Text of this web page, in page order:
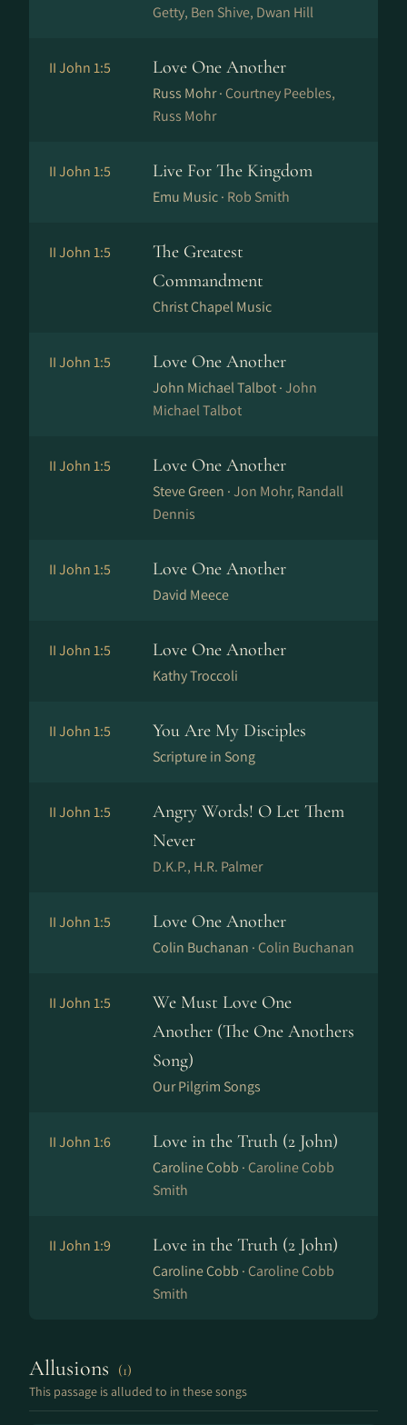
Getty, Ben Shive, Dwan Hill
II John 1:5 Love One Another
Russ Mohr · Courtney Peebles,
Russ Mohr
II John 1:5 Live For The Kingdom
Emu Music · Rob Smith
II John 1:5
The Greatest
Commandment
Christ Chapel Music
II John 1:5 Love One Another
John Michael Talbot ·John
Michael Talbot
II John 1:5 Love One Another
Steve Green ·Jon Mohr, Randall
Dennis
II John 1:5 Love One Another
David Meece
II John 1:5 Love One Another
Kathy Troccoli
II John 1:5 You Are My Disciples
Scripture in Song
II John 1:5
Angry Words! O Let Them
Never
D.K.P., H.R. Palmer
II John 1:5 Love One Another
Colin Buchanan · Colin Buchanan
II John 1:5
We Must Love One
Another (The One Anothers
Song)
Our Pilgrim Songs
II John 1:6 Love in the Truth (2 John)
Caroline Cobb · Caroline Cobb
Smith
II John 1:9 Love in the Truth (2 John)
Caroline Cobb · Caroline Cobb
Smith
Allusions (1)
This passage is alluded to in these songs